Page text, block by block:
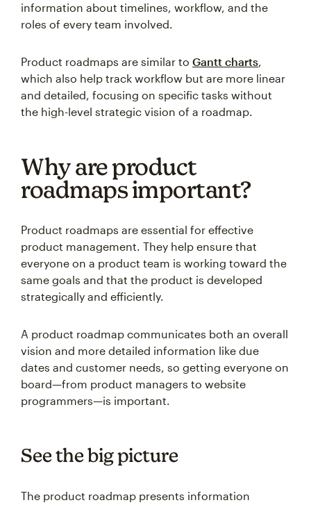
information about timelines, workflow, and the
roles of every team involved.
Product roadmaps are similar to Gantt charts,
which also help track workflow but are more linear
and detailed, focusing on specific tasks without
the high-level strategic vision of a roadmap.
Why are product
roadmaps important?
Product roadmaps are essential for effective
product management. They help ensure that
everyone on a product team is working toward the
same goals and that the product is developed
strategically and efficiently.
A product roadmap communicates both an overall
vision and more detailed information like due
dates and customer needs, so getting everyone on
board—from product managers to website
programmers—is important.
See the big picture
The product roadmap presents information